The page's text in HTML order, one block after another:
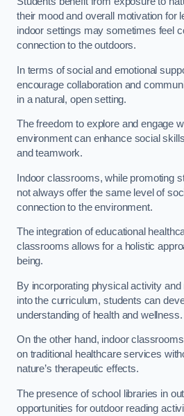
their mood and overall motivation for
indoor settings may sometimes feel
connection to the outdoors.
In terms of social and emotional
encourage collaboration and
in a natural, open setting.
The freedom to explore and engage
environment can enhance social
and teamwork.
Indoor classrooms, while promoting
not always offer the same level of
connection to the environment.
The integration of educational
classrooms allows for a holistic
being.
By incorporating physical activity
into the curriculum, students can
understanding of health and wellness.
On the other hand, indoor
on traditional healthcare services
nature’s therapeutic effects.
The presence of school libraries in
opportunities for outdoor reading